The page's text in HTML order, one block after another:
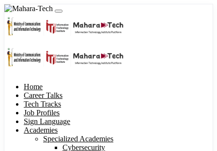
Home
Career Talks
Tech Tracks
Job Profiles
Sign Language
Academies
Specialized Academies
Cybersecurity